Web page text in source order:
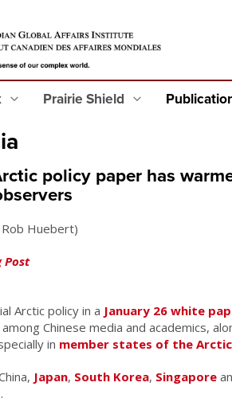
Prairie Shield
policy paper has
Huebert)
Post
Arctic policy in a January 26 white
Chinese media and academics,
in member states of the
Japan, South Korea, Singapore